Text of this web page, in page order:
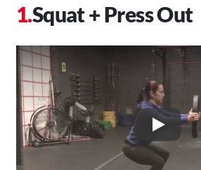
Squat + Press Out
Play